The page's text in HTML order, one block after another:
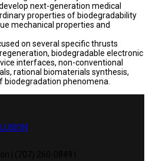
next-generation medical
properties of biodegradability
mechanical properties and
on several specific thrusts
biodegradable electronic
interfaces, non-conventional
rational biomaterials synthesis,
phenomena.